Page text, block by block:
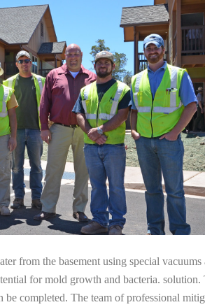
from the basement using special
for mold growth and bacteria.
completed. The team of professional